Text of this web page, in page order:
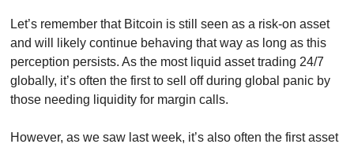
Let’s remember that Bitcoin is still seen as a risk-on asset
and will likely continue behaving that way as long as this
perception persists. As the most liquid asset trading 24/7
globally, it’s often the first to sell off during global panic by
those needing liquidity for margin calls.
However, as we saw last week, it’s also often the first asset